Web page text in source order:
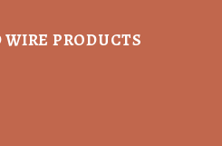
PRODUCTS